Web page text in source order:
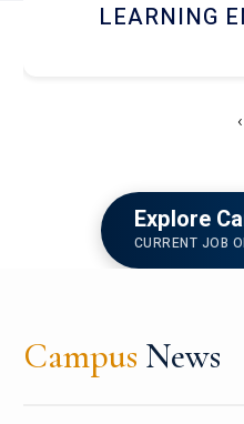
HOSTEL
‹
Explore
CURRENT JOB
Campus News